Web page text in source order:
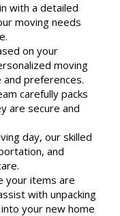
with a detailed
moving needs
on your
moving
preferences.
carefully packs
are secure and
day, our skilled
and
your items are
with unpacking
your new home